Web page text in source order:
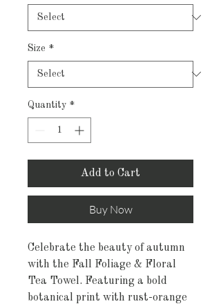
Size *
Quantity *
Add to Cart
Buy Now
Celebrate the beauty of autumn
with the Fall Foliage & Floral
Tea Towel. Featuring a bold
botanical print with rust-orange